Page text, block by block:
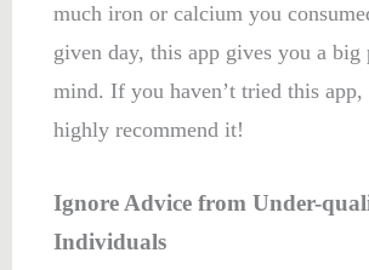
much iron or calcium you
given day, this app gives you a big
mind. If you haven’t tried this
highly recommend it!
Ignore Advice from Under-
Individuals